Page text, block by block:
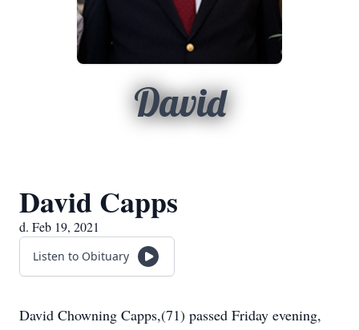
David
David Capps
d. Feb 19, 2021
Listen to Obituary
David Chowning Capps,(71) passed Friday evening,